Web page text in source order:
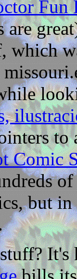
Fun
are
which
Comic
but
It's